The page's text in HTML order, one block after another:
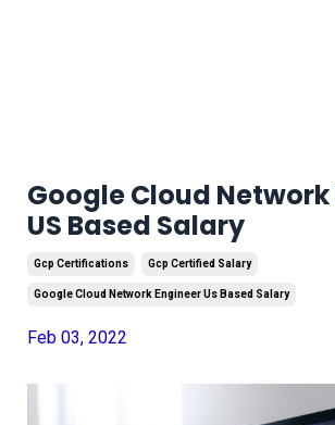
Google Cloud
US Based Salary
Gcp Certifications Gcp Certified Salary
Google Cloud Network Engineer Us Based Salary
Feb 03, 2022